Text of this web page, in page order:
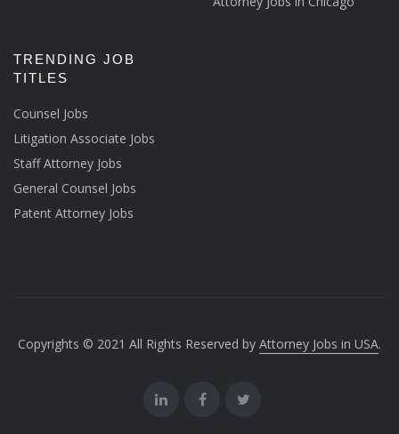
TRENDING JOB
TITLES
Counsel Jobs
Litigation Associate Jobs
Staff Attorney Jobs
General Counsel Jobs
Patent Attorney Jobs
Copyrights © 2021 All Rights Reserved by Attorney Jobs in USA.